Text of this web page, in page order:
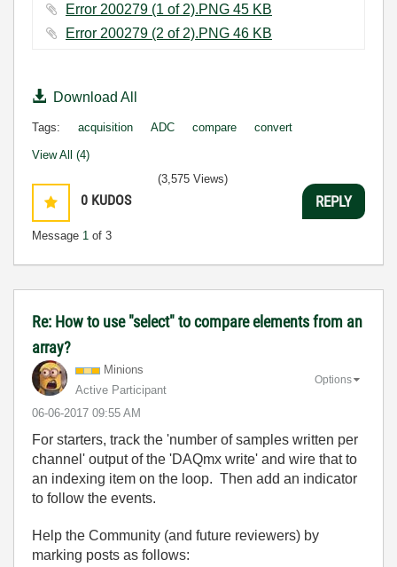
Error 200279 (1 of 2).PNG ‏45 KB
Error 200279 (2 of 2).PNG ‏46 KB
Download All
Tags: acquisition ADC compare convert
View All (4)
0 KUDOS
Message 1 of 3
(3,575 Views)
REPLY
Re: How to use "select" to compare elements from an
array?
Minions
Active Participant
‎06-06-2017 09:55 AM
Options
For starters, track the 'number of samples written per
channel' output of the 'DAQmx write' and wire that to
an indexing item on the loop. Then add an indicator
to follow the events.
Help the Community (and future reviewers) by
marking posts as follows: